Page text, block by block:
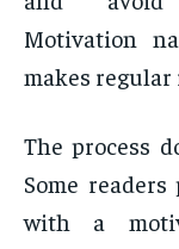
Motivation
makes
The process
Some
with a